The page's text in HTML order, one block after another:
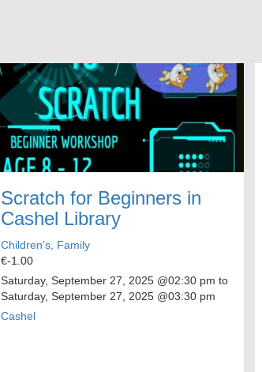
Scratch for Beginners in
Cashel Library
Children’s, Family
€-1.00
Saturday, September 27, 2025 @02:30 pm to
Saturday, September 27, 2025 @03:30 pm
Cashel